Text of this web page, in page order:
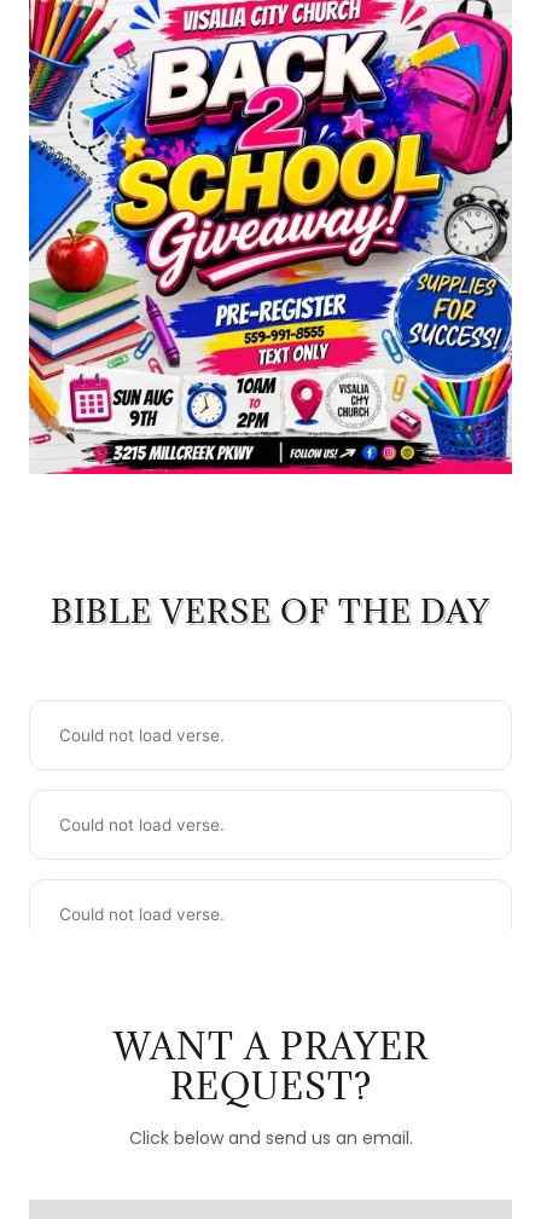
BIBLE VERSE OF THE DAY
WANT A PRAYER
REQUEST?
Click below and send us an email.